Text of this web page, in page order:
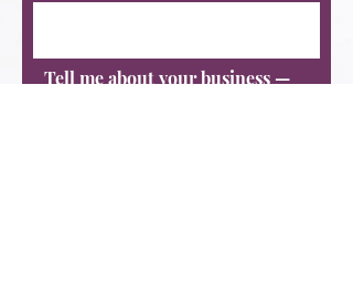
Tell me about your business —